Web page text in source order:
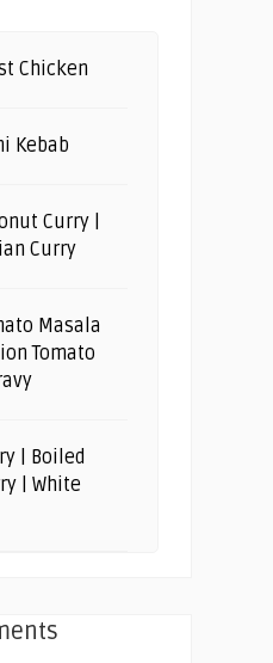
Chicken
Kebab
Curry |
Curry
Masala
Tomato
| Boiled
| White